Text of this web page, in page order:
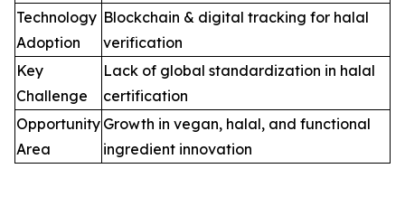
Technology
Adoption
Blockchain & digital tracking for halal
verification
Key
Challenge
Lack of global standardization in halal
certification
Opportunity
Area
Growth in vegan, halal, and functional
ingredient innovation